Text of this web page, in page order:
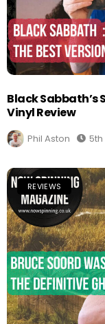
Black Sabbath’s
Vinyl Review
Phil Aston 5th
REVIEWS